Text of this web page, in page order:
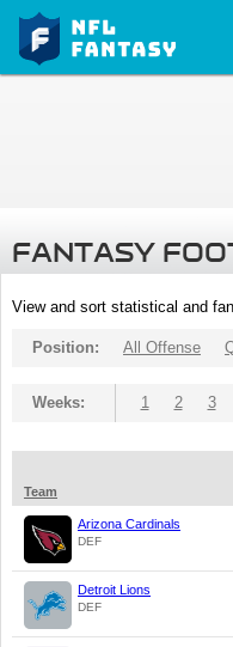
FANTASY
View and sort statistical and
Position: All Offense
Weeks: 1 2 3
Team
Arizona Cardinals
DEF
Detroit Lions
DEF